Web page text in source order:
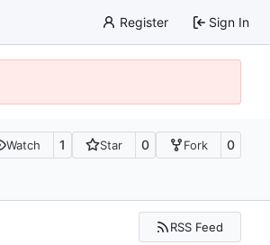
Register Sign In
Watch 1 Star 0 Fork 0
RSS Feed